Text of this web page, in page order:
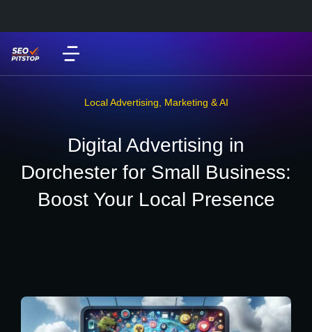
Local Advertising Marketing & AI
Digital Advertising in
Dorchester for Small Business:
Boost Your Local Presence